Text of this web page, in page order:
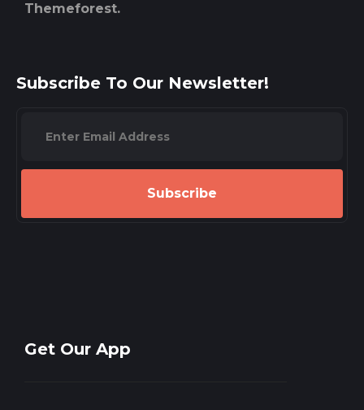
Themeforest.
Subscribe To Our Newsletter!
Subscribe
Get Our App